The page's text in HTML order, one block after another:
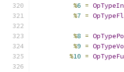
%6 =
%7 =
%8 =
%9 =
%10 =